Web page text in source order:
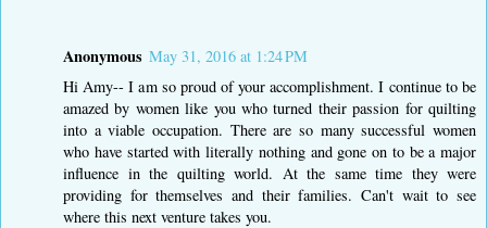
Anonymous May 31, 2016 at 1:24 PM
Hi Amy-- I am so proud of your accomplishment. I continue to be
amazed by women like you who turned their passion for quilting
into a viable occupation. There are so many successful women
who have started with literally nothing and gone on to be a major
influence in the quilting world. At the same time they were
providing for themselves and their families. Can't wait to see
where this next venture takes you.